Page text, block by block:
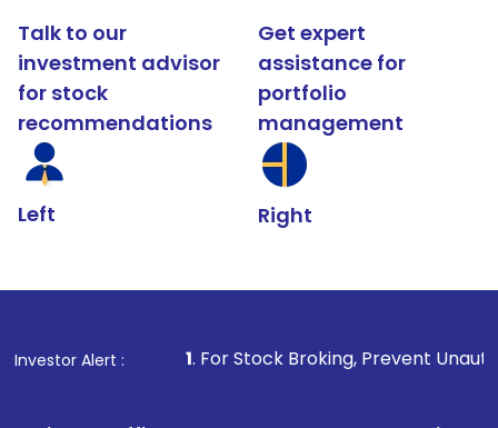
Talk to our
investment advisor
for stock
recommendations
Left
Get expert
assistance for
portfolio
management
Right
Investor Alert :
1. For Stock Broking, Prevent Unauthorized